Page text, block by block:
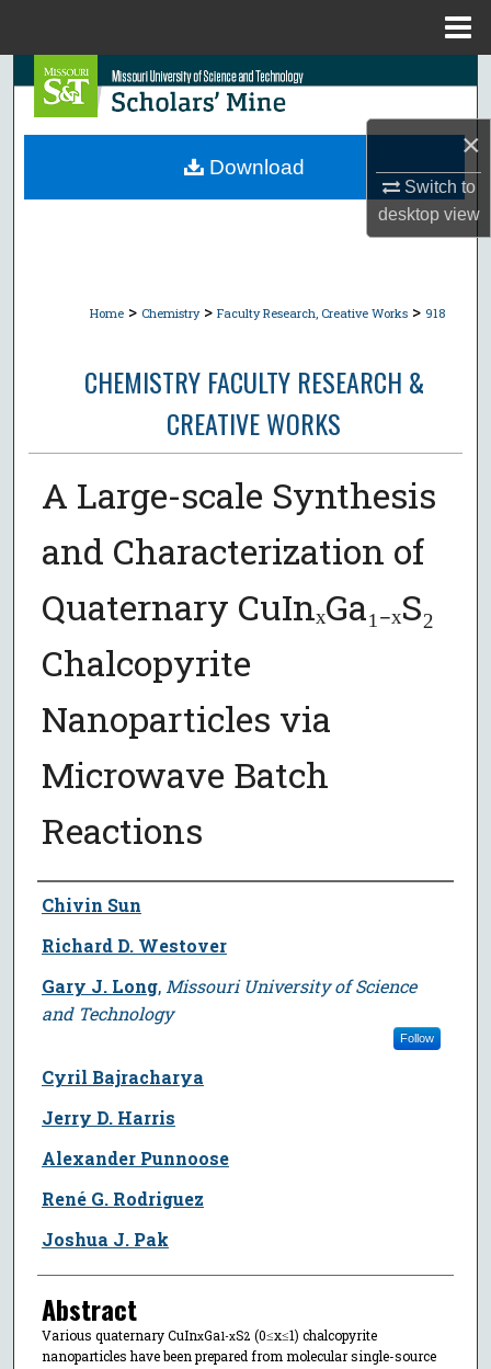
×
Switch to
desktopview
Search
Browse Collections
Home > Chemistry > Faculty Research, Creative Works > 918
CHEMISTRY FACULTY RESEARCH &
CREATIVE WORKS
A Large-scale Synthesis
and Characterization of
Quaternary CuInₓGa₁₋ₓS₂
Chalcopyrite
Nanoparticles via
Microwave Batch
Reactions
Author
Chivin Sun
Richard D. Westover
Gary J. Long, Missouri University of Science
and Technology
Follow
Cyril Bajracharya
Jerry D. Harris
Alexander Punnoose
René G. Rodriguez
Joshua J. Pak
Abstract
Various quaternary CuInxGa1-xS2 (0≤x≤1) chalcopyrite
nanoparticles have been prepared from molecular single-source
Download